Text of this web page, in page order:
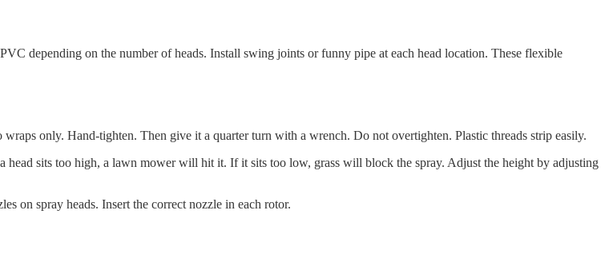
depending on the number of heads. Install swing joints or funny pipe at each head location. These flexible
only. Hand-tighten. Then give it a quarter turn with a wrench. Do not overtighten. Plastic threads strip easily.
sits too high, a lawn mower will hit it. If it sits too low, grass will block the spray. Adjust the height by adjusting
on spray heads. Insert the correct nozzle in each rotor.